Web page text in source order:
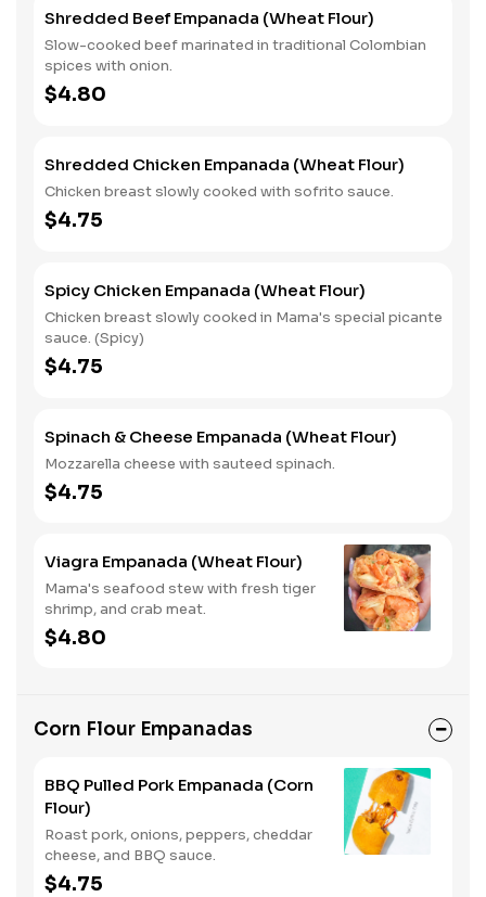
Shredded Beef Empanada (Wheat Flour)
Slow-cooked beef marinated in traditional Colombian
spices with onion.
$4.80
Shredded Chicken Empanada (Wheat Flour)
Chicken breast slowly cooked with sofrito sauce.
$4.75
Spicy Chicken Empanada (Wheat Flour)
Chicken breast slowly cooked in Mama's special picante
sauce. (Spicy)
$4.75
Spinach & Cheese Empanada (Wheat Flour)
Mozzarella cheese with sauteed spinach.
$4.75
Viagra Empanada (Wheat Flour)
Mama's seafood stew with fresh tiger
shrimp, and crab meat.
$4.80
Corn Flour Empanadas
BBQ Pulled Pork Empanada (Corn
Flour)
Roast pork, onions, peppers, cheddar
cheese, and BBQ sauce.
$4.75